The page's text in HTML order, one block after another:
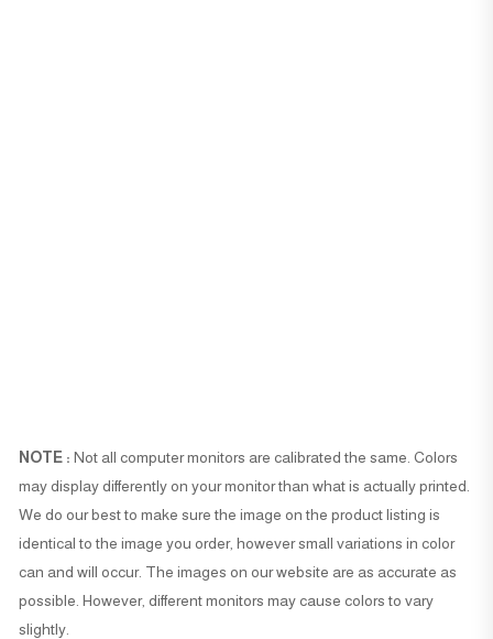
NOTE : Not all computer monitors are calibrated the same. Colors
may display differently on your monitor than what is actually printed.
We do our best to make sure the image on the product listing is
identical to the image you order, however small variations in color
can and will occur. The images on our website are as accurate as
possible. However, different monitors may cause colors to vary
slightly.